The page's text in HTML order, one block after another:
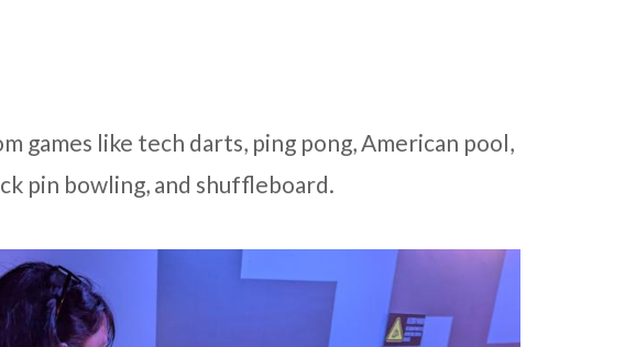
games like tech darts, ping pong, American pool,
pin bowling, and shuffleboard.